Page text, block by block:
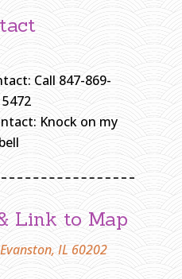
Call 847-869-
Knock on my
Link to Map
IL 60202